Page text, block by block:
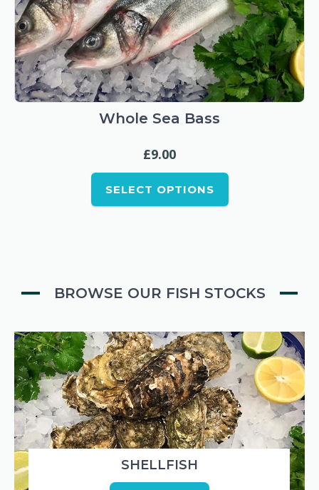
Whole Sea Bass
£9.00
SELECT OPTIONS
This
product
has
multiple
The
options
may
product
BROWSE OUR FISH STOCKS
SHELLFISH